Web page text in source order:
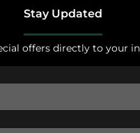
Stay Updated
offers directly to your